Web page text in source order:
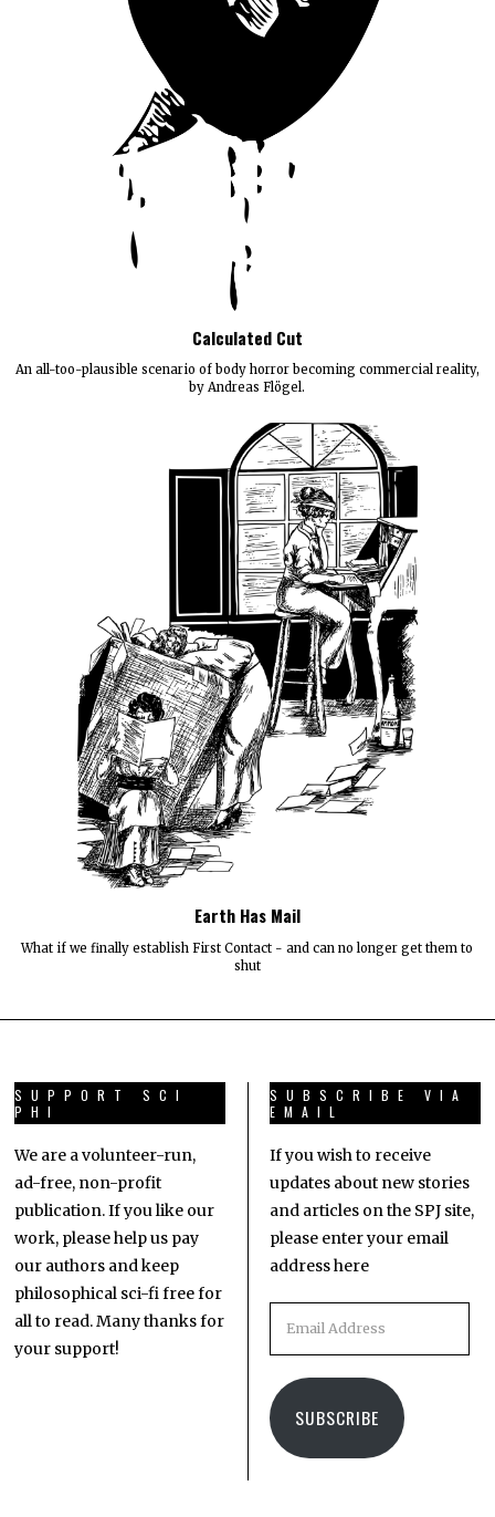
Calculated Cut
An all-too-plausible scenario of body horror becoming commercial reality,
by Andreas Flögel.
Earth Has Mail
What if we finally establish First Contact - and can no longer get them to
shut
SUPPORT SCI
PHI
We are a volunteer-run,
ad-free, non-profit
publication. If you like our
work, please help us pay
our authors and keep
philosophical sci-fi free for
all to read. Many thanks for
your support!
SUBSCRIBE VIA
EMAIL
If you wish to receive
updates about new stories
and articles on the SPJ site,
please enter your email
address here
SUBSCRIBE